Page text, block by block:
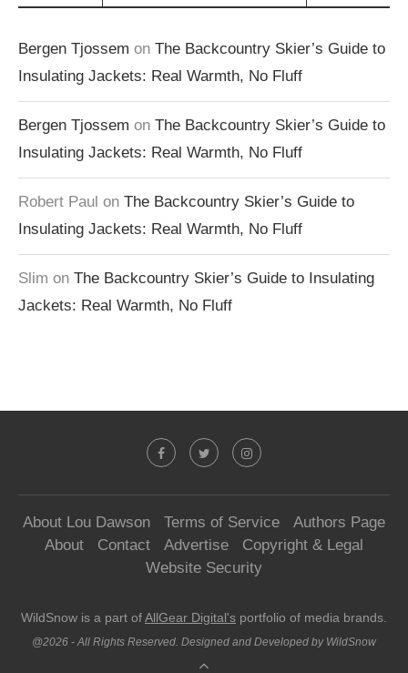
Bergen Tjossem on The Backcountry Skier’s Guide to
Insulating Jackets: Real Warmth, No Fluff
Bergen Tjossem on The Backcountry Skier’s Guide to
Insulating Jackets: Real Warmth, No Fluff
Robert Paul on The Backcountry Skier’s Guide to
Insulating Jackets: Real Warmth, No Fluff
Slim on The Backcountry Skier’s Guide to Insulating
Jackets: Real Warmth, No Fluff
About Lou Dawson Terms of Service
Authors Page
About
Contact Advertise
Copyright & Legal
Website Security
WildSnow is a part ofAllGear Digital's portfolio of media brands.
@2026 - All Rights Reserved. Designed and Developed by WildSnow